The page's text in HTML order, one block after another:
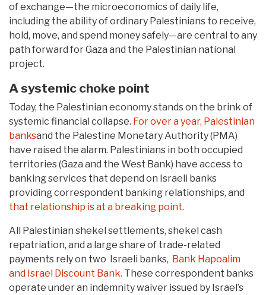
of exchange—the microeconomics of daily life,
including the ability of ordinary Palestinians to receive,
hold, move, and spend money safely—are central to any
path forward for Gaza and the Palestinian national
project.
A systemic choke point
Today, the Palestinian economy stands on the brink of
systemic financial collapse. For over a year, Palestinian
banksand the Palestine Monetary Authority (PMA)
have raised the alarm. Palestinians in both occupied
territories (Gaza and the West Bank) have access to
banking services that depend on Israeli banks
providing correspondent banking relationships, and
that relationship is at a breaking point.
All Palestinian shekel settlements, shekel cash
repatriation, and a large share of trade-related
payments rely on two Israeli banks, Bank Hapoalim
and Israel Discount Bank. These correspondent banks
operate under an indemnity waiver issued by Israel’s